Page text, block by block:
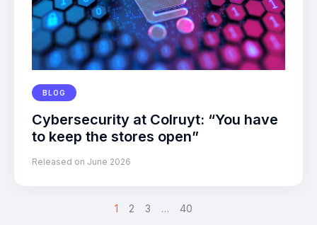
BLOG
Cybersecurity at Colruyt: “You have
to keep the stores open”
Released on June 2026
1 2 3 … 40
>